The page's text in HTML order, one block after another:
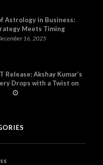
Astrology in Business:
Meets Timing
16, 2025
Release: Akshay Kumar’s
Drops with a Twist on
Prime Video